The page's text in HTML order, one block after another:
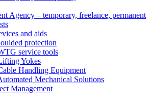
Agency – temporary, freelance, permanent
and aids
protection
service tools
Yokes
Handling Equipment
Mechanical Solutions
Management